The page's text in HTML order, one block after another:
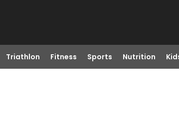
Triathlon Fitness Sports Nutrition